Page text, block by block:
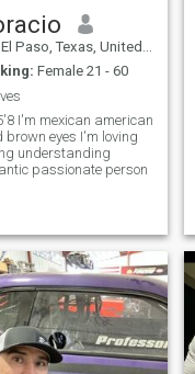
most of my life in the
U.S now. I plan to
to visit HI more
Maybe I can take
El Paso, Texas, United States
Female 21 - 60
I'm mexican american
brown eyes I'm loving
understanding
passionate person